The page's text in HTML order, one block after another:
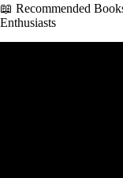
📖 Recommended
Enthusiasts